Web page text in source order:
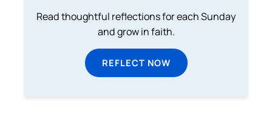
Read thoughtful reflections for each Sunday
and grow in faith.
REFLECT NOW